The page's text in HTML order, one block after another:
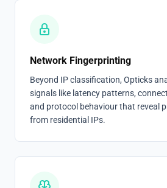
Network Fingerprinting
Beyond IP classification, Opticks
signals like latency patterns,
and protocol behaviour that reveal
from residential IPs.